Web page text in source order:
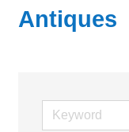
Antiques